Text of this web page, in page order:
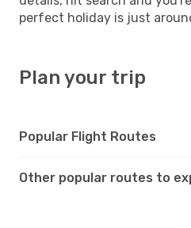
perfect holiday is just
Plan your trip
Popular Flight Routes
Other popular routes to